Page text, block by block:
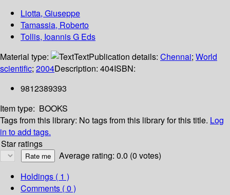
Liotta, Giuseppe
Tamassia, Roberto
Tollis, Ioannis G Eds
Material type:
TextPublication details: Chennai; World
scientific; 2004Description: 404ISBN:
9812389393
Item type: BOOKS
Tags from this library: No tags from this library for this title. Log
in to add tags.
Star ratings
Average rating: 0.0 (0 votes)
Holdings ( 1 )
Comments ( 0 )